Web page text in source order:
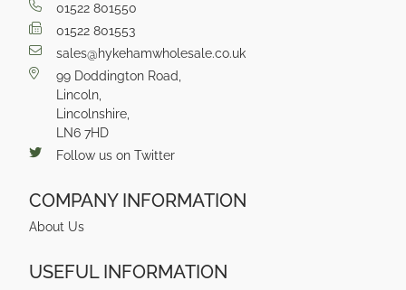
01522 801550
01522 801553
sales@hykehamwholesale.co.uk
99 Doddington Road,
Lincoln,
Lincolnshire,
LN6 7HD
Follow us on Twitter
COMPANY INFORMATION
About Us
USEFUL INFORMATION